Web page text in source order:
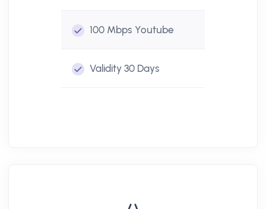
100 Mbps Youtube
Validity 30 Days